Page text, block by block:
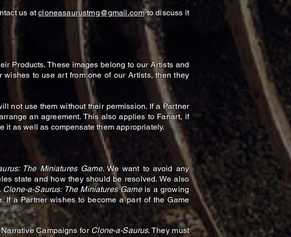
us atcloneasaurustmg@gmail.comto discuss it
Products. These images belong to our Artists and
to use art from one of our Artists, then they
not use them without their permission. If a Partner
an agreement. This also applies to Fanart, if
as well as compensate them appropriately.
The Miniatures Game. We want to avoid any
state and how they should be resolved. We also
Clone-a-Saurus: The Miniatures Gameis a growing
If a Partner wishes to become a part of the Game
Campaigns for Clone-a-Saurus. They must